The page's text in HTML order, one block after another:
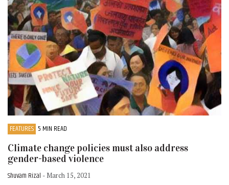
FEATURES 5 MIN READ
Climate change policies must also address
gender-based violence
Shuvam Rizal - March 15, 2021